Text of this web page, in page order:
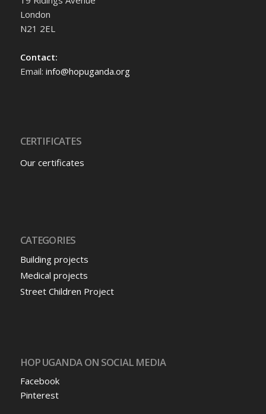
London
N21 2EL
Contact:
Email: info@hopuganda.org
CERTIFICATES
Our certificates
CATEGORIES
Building projects
Medical projects
Street Children Project
HOP UGANDA ON SOCIAL MEDIA
Facebook
Pinterest